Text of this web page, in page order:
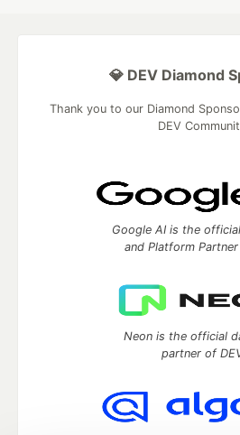
💎 DEV Diamond
Thank you to our Diamond
DEV
Google AI is the
and Platform
Neon is the official
partner of